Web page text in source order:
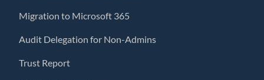
Migration to Microsoft 365
Audit Delegation for Non-Admins
Trust Report